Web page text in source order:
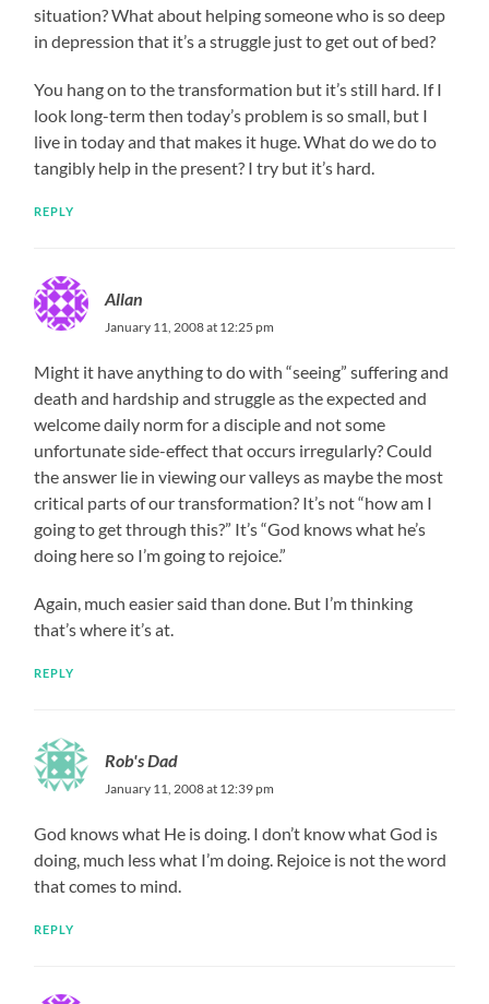
situation? What about helping someone who is so deep
in depression that it’s a struggle just to get out of bed?
You hang on to the transformation but it’s still hard. If I
look long-term then today’s problem is so small, but I
live in today and that makes it huge. What do we do to
tangibly help in the present? I try but it’s hard.
REPLY
Allan
January 11, 2008 at 12:25 pm
Might it have anything to do with “seeing” suffering and
death and hardship and struggle as the expected and
welcome daily norm for a disciple and not some
unfortunate side-effect that occurs irregularly? Could
the answer lie in viewing our valleys as maybe the most
critical parts of our transformation? It’s not “how am I
going to get through this?” It’s “God knows what he’s
doing here so I’m going to rejoice.”
Again, much easier said than done. But I’m thinking
that’s where it’s at.
REPLY
Rob's Dad
January 11, 2008 at 12:39 pm
God knows what He is doing. I don’t know what God is
doing, much less what I’m doing. Rejoice is not the word
that comes to mind.
REPLY